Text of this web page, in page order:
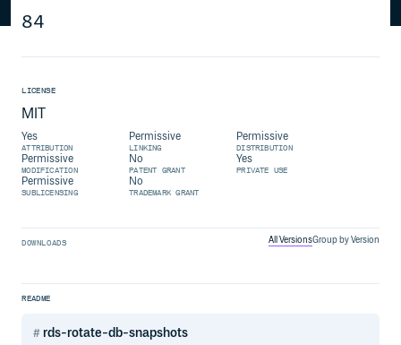
84
LICENSE
MIT
Yes
ATTRIBUTION
Permissive
LINKING
Permissive
DISTRIBUTION
Permissive
MODIFICATION
No
PATENT GRANT
Yes
PRIVATE USE
Permissive
SUBLICENSING
No
TRADEMARK GRANT
DOWNLOADS All VersionsGroup by Version
README
rds-rotate-db-snapshots